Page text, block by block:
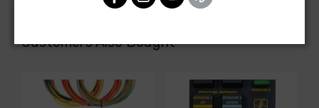
Customers Also Bought